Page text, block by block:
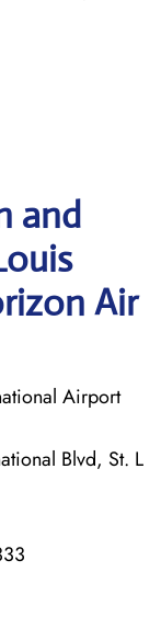
and
Air
Airport
Blvd, St. L